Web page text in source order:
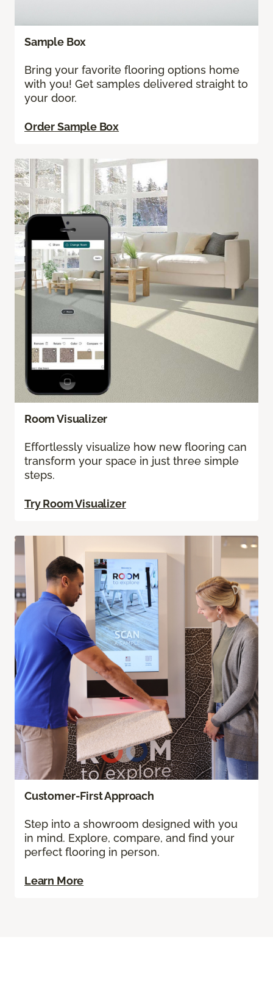
Sample Box
Bring your favorite flooring options home
with you! Get samples delivered straight to
your door.
Order Sample Box
Room Visualizer
Effortlessly visualize how new flooring can
transform your space in just three simple
steps.
Try Room Visualizer
Customer-First Approach
Step into a showroom designed with you
in mind. Explore, compare, and find your
perfect flooring in person.
Learn More